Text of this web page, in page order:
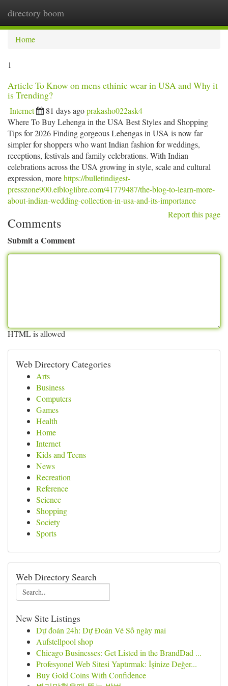
directory boom
Home
1
Article To Know on mens ethinic wear in USA and Why it
is Trending?
Internet 81 days agoprakasho022ask4
Where To Buy Lehenga in the USA Best Styles and Shopping
Tips for 2026 Finding gorgeous Lehengas in USA is now far
simpler for shoppers who want Indian fashion for weddings,
receptions, festivals and family celebrations. With Indian
celebrations across the USA growing in style, scale and cultural
expression, morehttps://bulletindigest-
presszone900.elbloglibre.com/41779487/the-blog-to-learn-more-
about-indian-wedding-collection-in-usa-and-its-importance
Report this page
Comments
Submit a Comment
HTML is allowed
Web Directory Categories
Arts
Business
Computers
Games
Health
Home
Internet
Kids and Teens
News
Recreation
Reference
Science
Shopping
Society
Sports
Web Directory Search
New Site Listings
Dự đoán 24h: Dự Đoán Vé Số ngày mai
Aufstellpool shop
Chicago Businesses: Get Listed in the BrandDad ...
Profesyonel Web Sitesi Yaptırmak: İşinize Değer...
Buy Gold Coins With Confidence